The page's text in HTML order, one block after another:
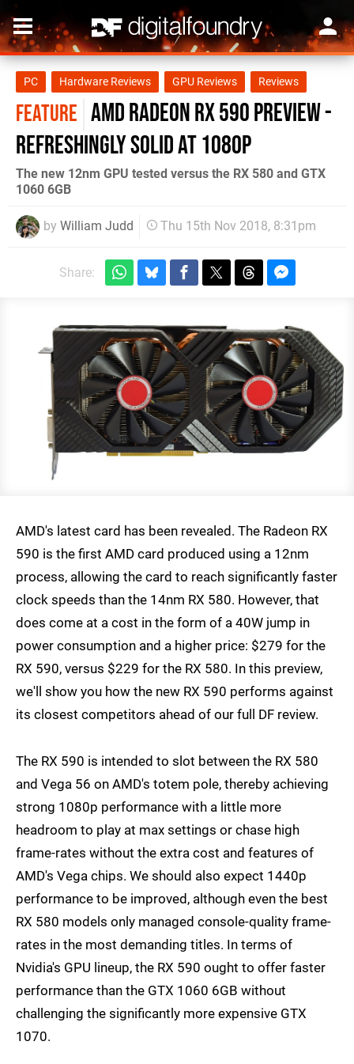
PC Hardware Reviews GPU Reviews Reviews
FEATURE AMD Radeon RX 590 preview -
refreshingly solid at 1080p
The new 12nm GPU tested versus the RX 580 and GTX
1060 6GB
by William Judd Thu 15th Nov 2018, 8:31pm
Share:
AMD's latest card has been revealed. The Radeon RX
590 is the first AMD card produced using a 12nm
process, allowing the card to reach significantly faster
clock speeds than the 14nm RX 580. However, that
does come at a cost in the form of a 40W jump in
power consumption and a higher price: $279 for the
RX 590, versus $229 for the RX 580. In this preview,
we'll show you how the new RX 590 performs against
its closest competitors ahead of our full DF review.
The RX 590 is intended to slot between the RX 580
and Vega 56 on AMD's totem pole, thereby achieving
strong 1080p performance with a little more
headroom to play at max settings or chase high
frame-rates without the extra cost and features of
AMD's Vega chips. We should also expect 1440p
performance to be improved, although even the best
RX 580 models only managed console-quality frame-
rates in the most demanding titles. In terms of
Nvidia's GPU lineup, the RX 590 ought to offer faster
performance than the GTX 1060 6GB without
challenging the significantly more expensive GTX
1070.